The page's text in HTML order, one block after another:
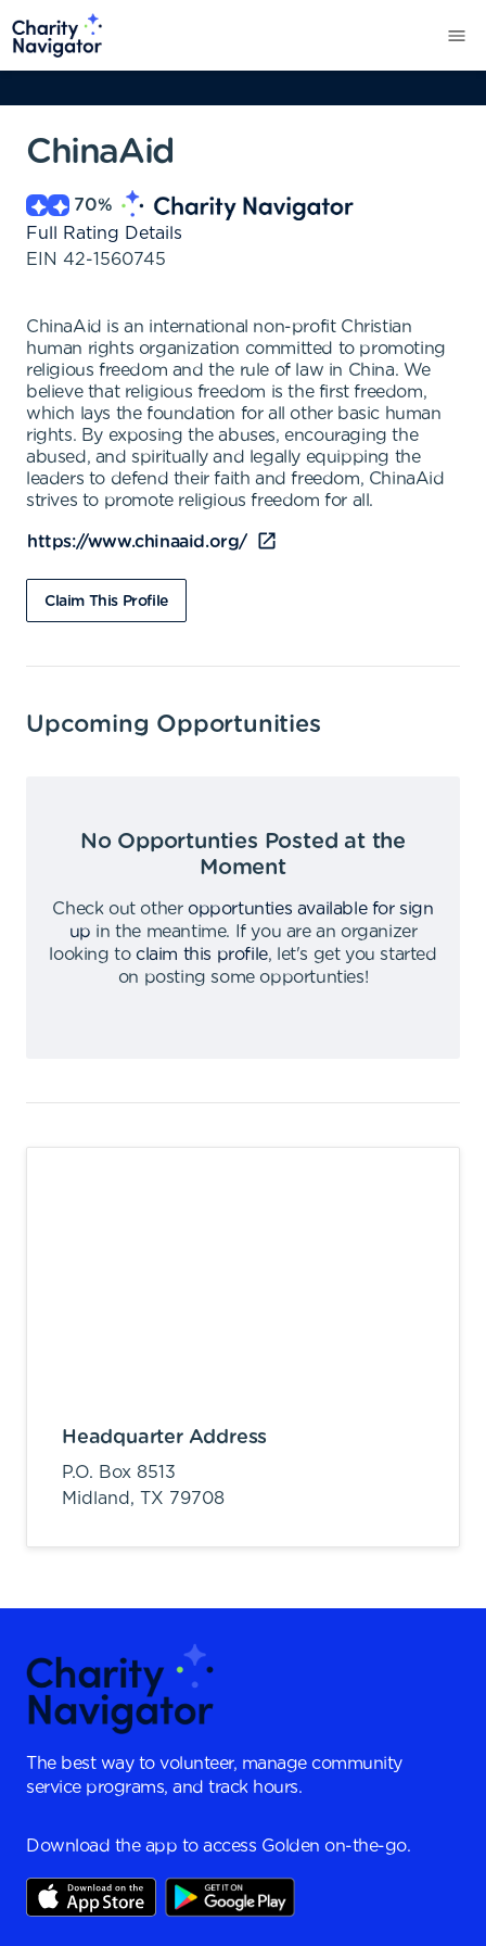
ChinaAid
70%
Full Rating Details
EIN 42-1560745
ChinaAid is an international non-profit Christian
human rights organization committed to promoting
religious freedom and the rule of law in China. We
believe that religious freedom is the first freedom,
which lays the foundation for all other basic human
rights. By exposing the abuses, encouraging the
abused, and spiritually and legally equipping the
leaders to defend their faith and freedom, ChinaAid
strives to promote religious freedom for all.
https://www.chinaaid.org/
Claim This Profile
Upcoming Opportunities
No Opportunties Posted at the
Moment
Check out other opportunties available for sign
up in the meantime.
If you are an organizer
looking to claim this profile,
let's get you started
on posting some opportunties!
Headquarter Address
P.O. Box 8513
Midland, TX 79708
The best way to volunteer, manage community
service programs, and track hours.
Download the app to access Golden on-the-go.